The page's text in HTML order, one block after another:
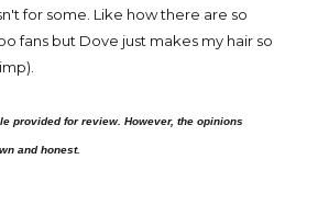
for some. Like how there are so
fans but Dove just makes my hair so
provided for review. However, the opinions
and honest.